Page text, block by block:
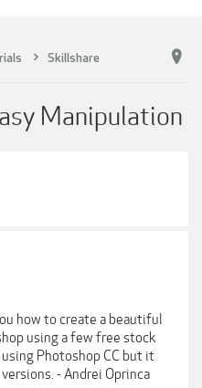
Skillshare
Manipulation
how to create a beautiful
using a few free stock
Photoshop CC but it
- Andrei Oprinca